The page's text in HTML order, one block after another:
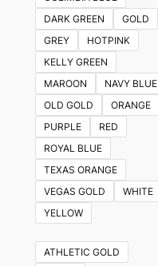
DARK GREEN
GOLD
GREY
HOTPINK
KELLY GREEN
MAROON
NAVY BLUE
OLD GOLD
ORANGE
PURPLE
RED
ROYAL BLUE
TEXAS ORANGE
VEGAS GOLD
WHITE
YELLOW
ATHLETIC GOLD